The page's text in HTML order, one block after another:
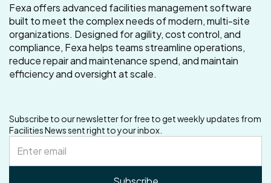
Fexa offers advanced facilities management software
built to meet the complex needs of modern, multi-site
organizations. Designed for agility, cost control, and
compliance, Fexa helps teams streamline operations,
reduce repair and maintenance spend, and maintain
efficiency and oversight at scale.
Subscribe to our newsletter for free to get weekly updates from
Facilities News sent right to your inbox.